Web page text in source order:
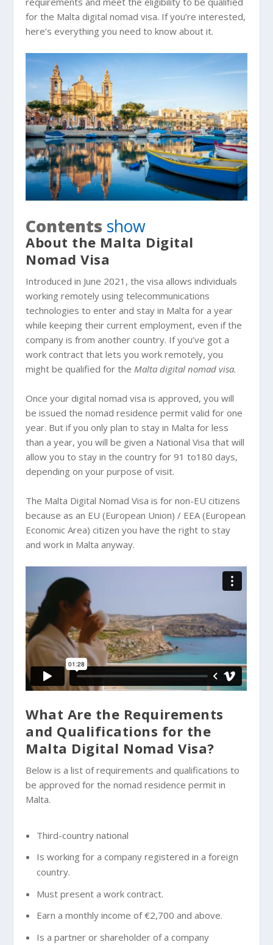
for the Malta digital nomad visa. If you’re interested,
here’s everything you need to know about it.
Contents show
About the Malta Digital
Nomad Visa
Introduced in June 2021, the visa allows individuals
working remotely using telecommunications
technologies to enter and stay in Malta for a year
while keeping their current employment, even if the
company is from another country. If you’ve got a
work contract that lets you work remotely, you
might be qualified for the Malta digital nomad visa.
Once your digital nomad visa is approved, you will
be issued the nomad residence permit valid for one
year. But if you only plan to stay in Malta for less
than a year, you will be given a National Visa that will
allow you to stay in the country for 91 to180 days,
depending on your purpose of visit.
The Malta Digital Nomad Visa is for non-EU citizens
because as an EU (European Union) / EEA (European
Economic Area) citizen you have the right to stay
and work in Malta anyway.
What Are the Requirements
and Qualifications for the
Malta Digital Nomad Visa?
Below is a list of requirements and qualifications to
be approved for the nomad residence permit in
Malta.
Third-country national
Is working for a company registered in a foreign
country.
Must present a work contract.
Earn a monthly income of €2,700 and above.
Is a partner or shareholder of a company